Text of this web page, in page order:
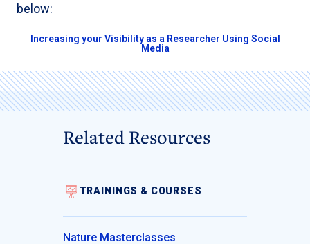
below:
Increasing your Visibility as a Researcher Using Social
Media
Related Resources
TRAININGS & COURSES
Nature Masterclasses